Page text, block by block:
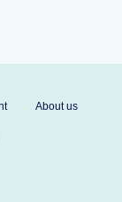
About us